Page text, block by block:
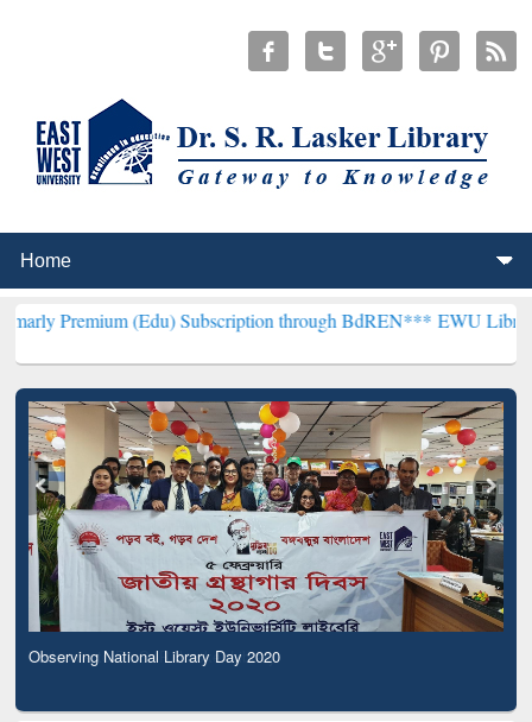
(Edu) Subscription through BdREN***EWU Library will
Observing National Library Day 2020